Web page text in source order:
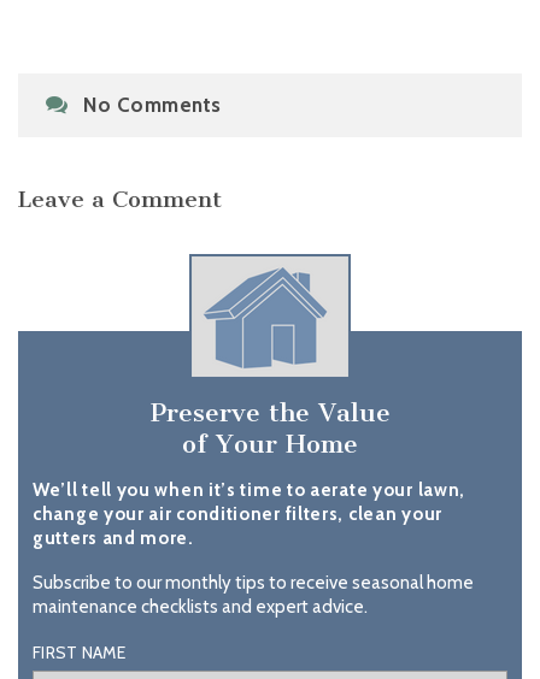
No Comments
Leave a Comment
Preserve the Value
of Your Home
We’ll tell you when it’s time to aerate your lawn,
change your air conditioner filters, clean your
gutters and more.
Subscribe to our monthly tips to receive seasonal home
maintenance checklists and expert advice.
FIRST NAME